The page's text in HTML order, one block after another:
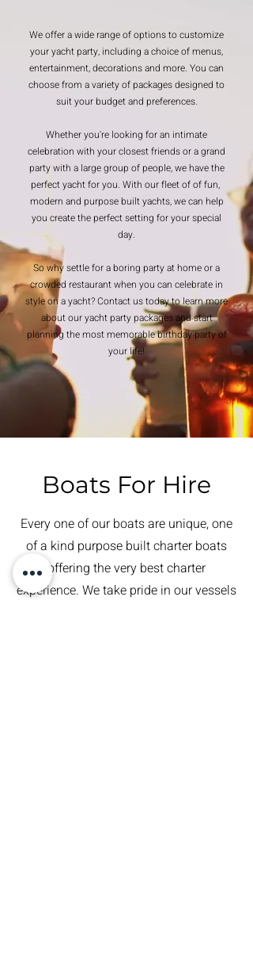
We offer a wide range of options to customize
your yacht party, including a choice of menus,
entertainment, decorations and more. You can
choose from a variety of packages designed to
suit your budget and preferences.
Whether you're looking for an intimate
celebration with your closest friends or a grand
party with a large group of people, we have the
perfect yacht for you. With our fleet of of fun,
modern and purpose built yachts, we can help
you create the perfect setting for your special
day.
So why settle for a boring party at home or a
crowded restaurant when you can celebrate in
style on a yacht? Contact us today to learn more
about our yacht party packages and start
planning the most memorable birthday party of
your life!
Boats For Hire
Every one of our boats are unique, one
of a kind purpose built charter boats
offering the very best charter
experience. We take pride in our vessels